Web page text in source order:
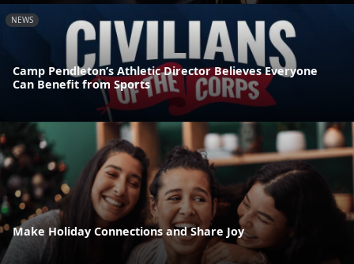
NEWS
Camp Pendleton’s Athletic Director Believes Everyone
Can Benefit from Sports
Make Holiday Connections and Share Joy